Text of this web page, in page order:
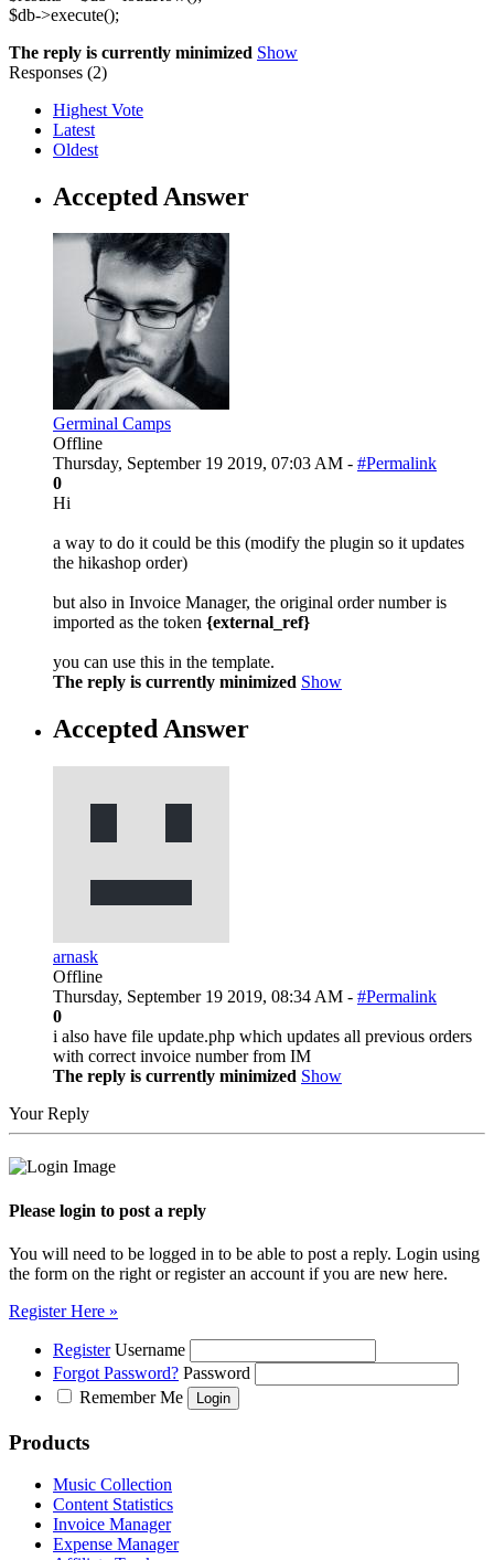
$db->execute();
The reply is currently minimized Show
Responses (2)
Highest Vote
Latest
Oldest
Accepted Answer
Germinal Camps
Offline
Thursday, September 19 2019, 07:03 AM - #Permalink
0
Hi
a way to do it could be this (modify the plugin so it updates
the hikashop order)
but also in Invoice Manager, the original order number is
imported as the token {external_ref}
you can use this in the template.
The reply is currently minimized Show
Accepted Answer
arnask
Offline
Thursday, September 19 2019, 08:34 AM - #Permalink
0
i also have file update.php which updates all previous orders
with correct invoice number from IM
The reply is currently minimized Show
Your Reply
Please login to post a reply
You will need to be logged in to be able to post a reply. Login using
the form on the right or register an account if you are new here.
Register Here »
Register Username
Forgot Password? Password
Remember Me
Products
Music Collection
Content Statistics
Invoice Manager
Expense Manager